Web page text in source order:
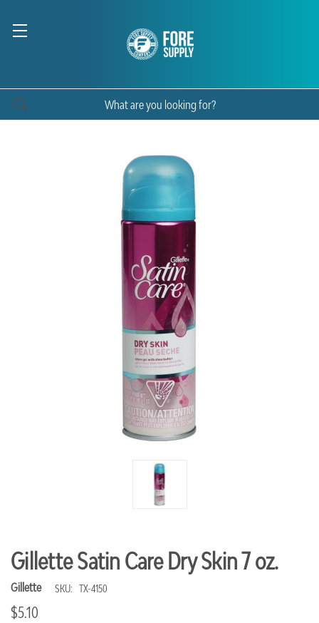
Gillette Satin Care Dry Skin 7 oz.
Gillette SKU: TX-4150
$5.10